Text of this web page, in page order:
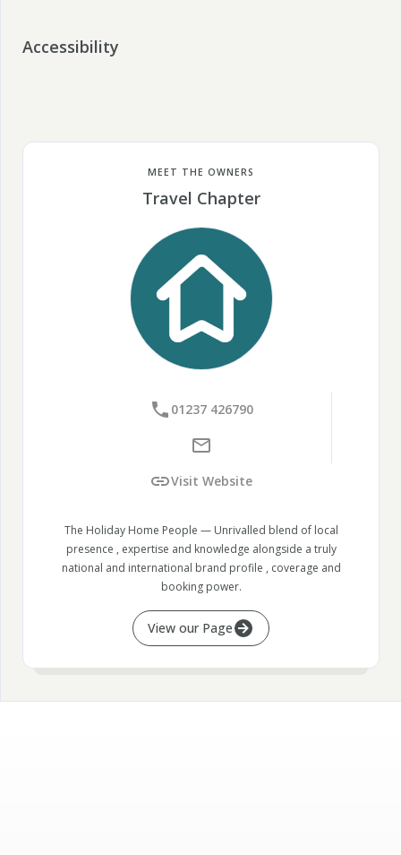
Accessibility
MEET THE OWNERS
Travel Chapter
01237 426790
Visit Website
The Holiday Home People — Unrivalled blend of local
presence , expertise and knowledge alongside a truly
national and international brand profile , coverage and
booking power.
View our Page